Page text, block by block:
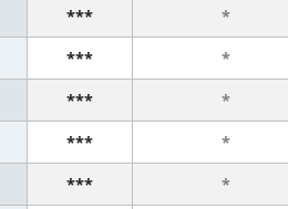
*** *
*** *
*** *
*** *
*** *